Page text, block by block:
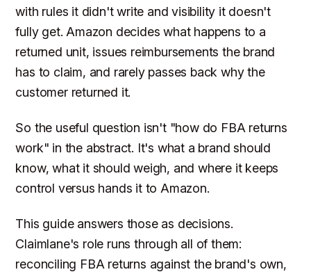
with rules it didn't write and visibility it doesn't
fully get. Amazon decides what happens to a
returned unit, issues reimbursements the brand
has to claim, and rarely passes back why the
customer returned it.
So the useful question isn't "how do FBA returns
work" in the abstract. It's what a brand should
know, what it should weigh, and where it keeps
control versus hands it to Amazon.
This guide answers those as decisions.
Claimlane's role runs through all of them:
reconciling FBA returns against the brand's own,